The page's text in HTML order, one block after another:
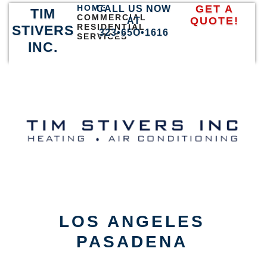
TIM
STIVERS
INC.
HOME
COMMERCIAL
RESIDENTIAL
SERVICES
CALL US NOW
AT
323•65O•1616
GET A
QUOTE!
LOS ANGELES
PASADENA